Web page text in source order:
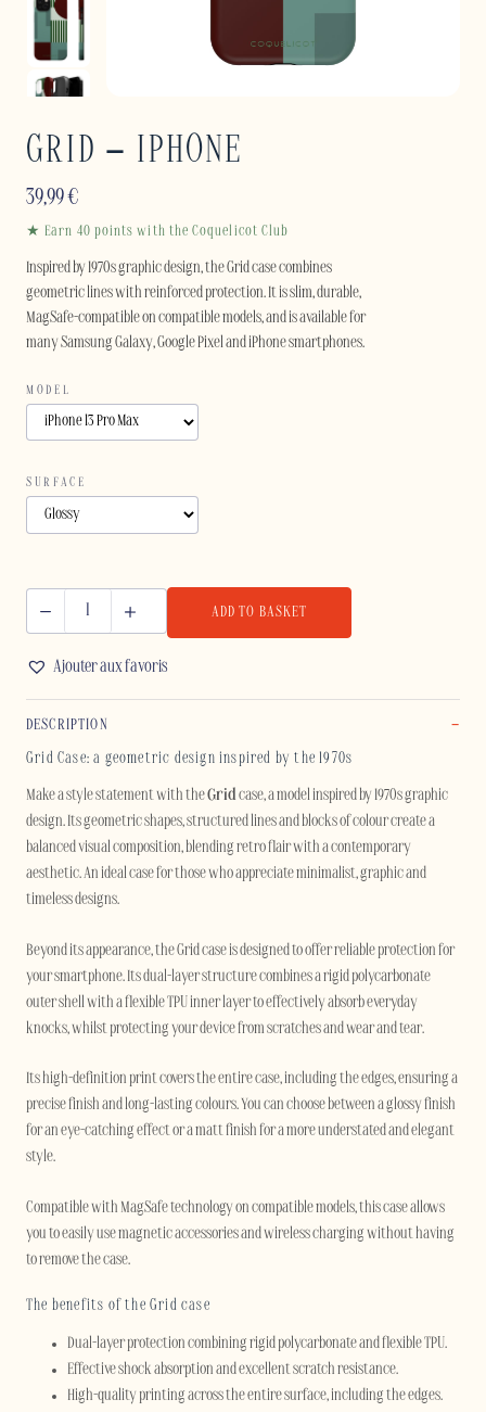
GRID – IPHONE
39,99€
★ Earn 40 points with the Coquelicot Club
Inspired by 1970s graphic design, the Grid case combines
geometric lines with reinforced protection. It is slim, durable,
MagSafe-compatible on compatible models, and is available for
many Samsung Galaxy, Google Pixel and iPhone smartphones.
MODEL
SURFACE
IPHONE
quantity
ADD TO BASKET
Ajouter aux favoris
DESCRIPTION
Grid Case: a geometric design inspired by the 1970s
Make a style statement with theGrid case, a model inspired by 1970s graphic
design. Its geometric shapes, structured lines and blocks of colour create a
balanced visual composition, blending retro flair with a contemporary
aesthetic. An ideal case for those who appreciate minimalist, graphic and
timeless designs.
Beyond its appearance, the Grid case is designed to offer reliable protection for
your smartphone. Its dual-layer structure combines a rigid polycarbonate
outer shell with a flexible TPU inner layer to effectively absorb everyday
knocks, whilst protecting your device from scratches and wear and tear.
Its high-definition print covers the entire case, including the edges, ensuring a
precise finish and long-lasting colours. You can choose between a glossy finish
for an eye-catching effect or a matt finish for a more understated and elegant
style.
Compatible with MagSafe technology on compatible models, this case allows
you to easily use magnetic accessories and wireless charging without having
to remove the case.
The benefits of the Grid case
Dual-layer protection combining rigid polycarbonate and flexible TPU.
Effective shock absorption and excellent scratch resistance.
High-quality printing across the entire surface, including the edges.